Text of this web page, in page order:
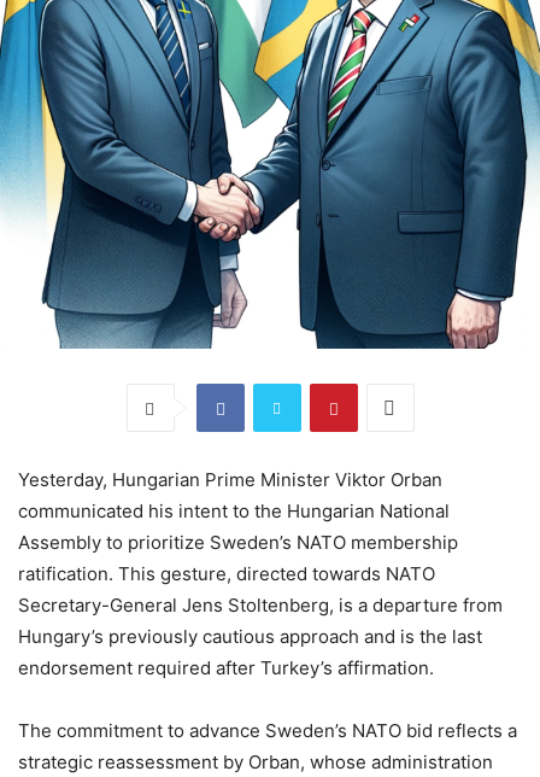
Yesterday, Hungarian Prime Minister Viktor Orban
communicated his intent to the Hungarian National
Assembly to prioritize Sweden’s NATO membership
ratification. This gesture, directed towards NATO
Secretary-General Jens Stoltenberg, is a departure from
Hungary’s previously cautious approach and is the last
endorsement required after Turkey’s affirmation.
The commitment to advance Sweden’s NATO bid reflects a
strategic reassessment by Orban, whose administration